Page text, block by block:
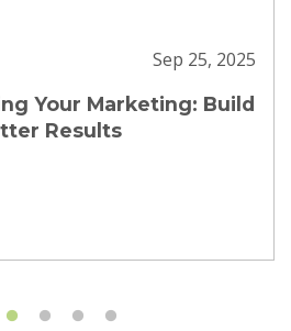
Apr 3,
Ally, Not Your Enemy